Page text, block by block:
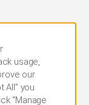
dates
be
phone
at the
must be
usage,
our
All” you
“Manage